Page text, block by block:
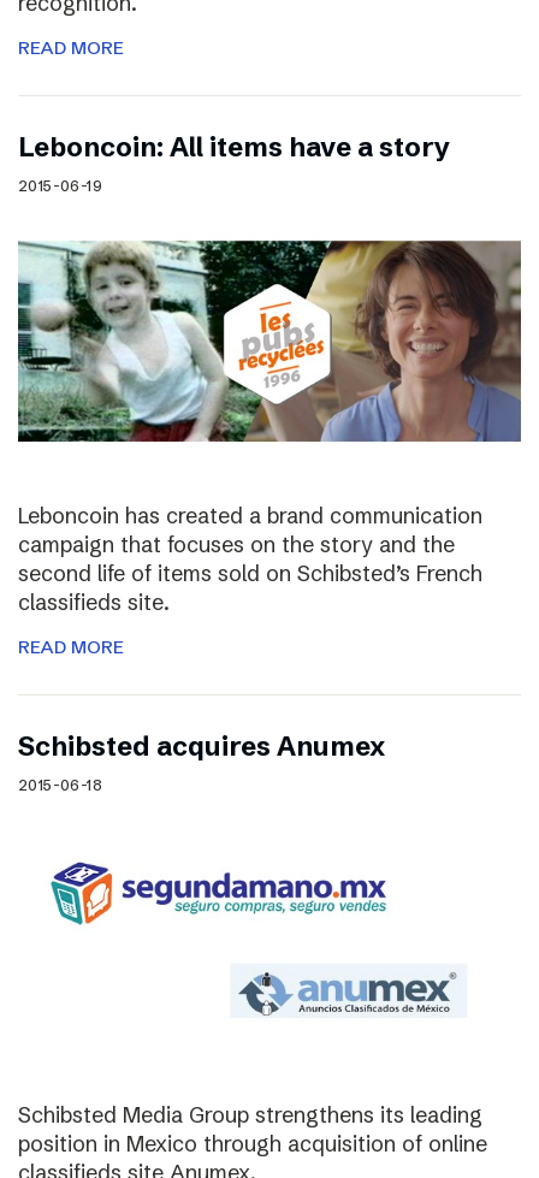
READ MORE
Leboncoin: All items have a story
2015-06-19
Leboncoin has created a brand communication
campaign that focuses on the story and the
second life of items sold on Schibsted’s French
classifieds site.
READ MORE
Schibsted acquires Anumex
2015-06-18
Schibsted Media Group strengthens its leading
position in Mexico through acquisition of online